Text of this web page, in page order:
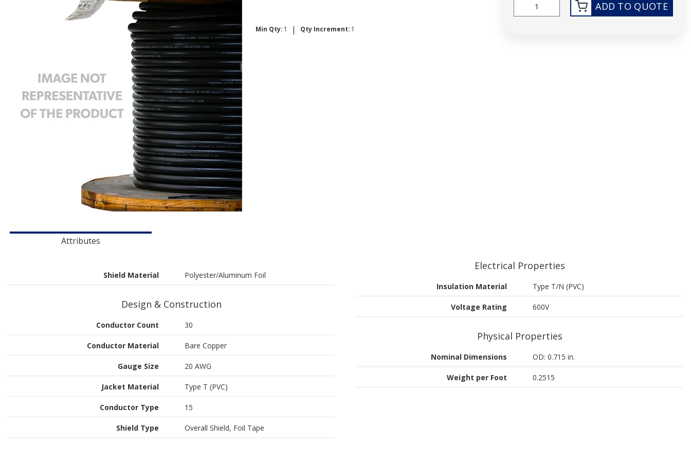
Min Qty: 1 | Qty Increment: 1
ADD TO QUOTE
Attributes
Shield Material Polyester/Aluminum Foil
Design & Construction
Conductor Count 30
Conductor Material Bare Copper
Gauge Size 20 AWG
Jacket Material Type T (PVC)
Conductor Type 15
Shield Type Overall Shield, Foil Tape
Electrical Properties
Insulation Material Type T/N (PVC)
Voltage Rating 600V
Physical Properties
Nominal Dimensions OD: 0.715 in.
Weight per Foot 0.2515